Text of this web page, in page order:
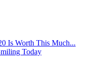
Is Worth This Much...
Today